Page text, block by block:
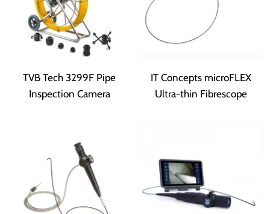
TVB Tech 3299F Pipe
Inspection Camera
IT Concepts microFLEX
Ultra-thin Fibrescope